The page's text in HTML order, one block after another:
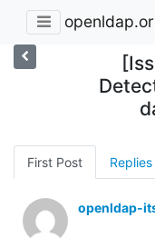
First Post Replies
openldap-